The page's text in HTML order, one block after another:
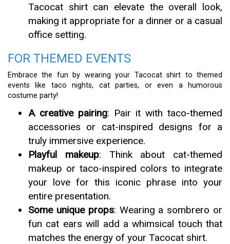
Tacocat shirt can elevate the overall look,
making it appropriate for a dinner or a casual
office setting.
FOR THEMED EVENTS
Embrace the fun by wearing your Tacocat shirt to themed
events like taco nights, cat parties, or even a humorous
costume party!
A creative pairing: Pair it with taco-themed
accessories or cat-inspired designs for a
truly immersive experience.
Playful makeup: Think about cat-themed
makeup or taco-inspired colors to integrate
your love for this iconic phrase into your
entire presentation.
Some unique props: Wearing a sombrero or
fun cat ears will add a whimsical touch that
matches the energy of your Tacocat shirt.